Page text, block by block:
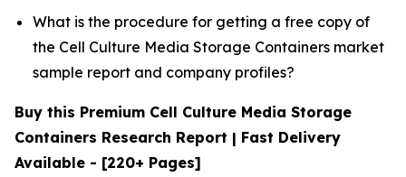
What is the procedure for getting a free copy of
the Cell Culture Media Storage Containers market
sample report and company profiles?
Buy this Premium Cell Culture Media Storage
Containers Research Report | Fast Delivery
Available - [220+ Pages]